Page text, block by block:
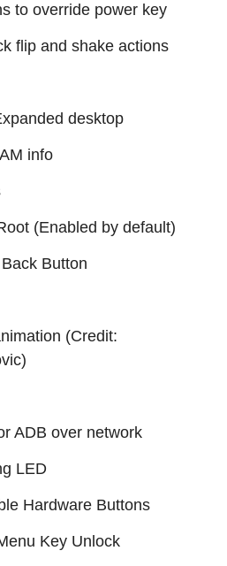
to override power key
flip and shake actions
desktop
info
(Enabled by default)
Button
(Credit:
ADB over network
LED
Hardware Buttons
Key Unlock